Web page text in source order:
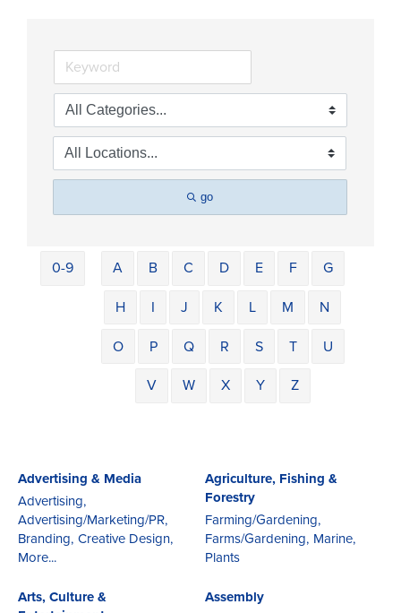
go
0-9 A B C D E F G
H I J K L M N
O P Q R S T U
V W X Y Z
Advertising & Media
Advertising,
Advertising/Marketing/PR,
Branding, Creative Design,
More...
Agriculture, Fishing &
Forestry
Farming/Gardening,
Farms/Gardening, Marine,
Plants
Arts, Culture &
Assembly